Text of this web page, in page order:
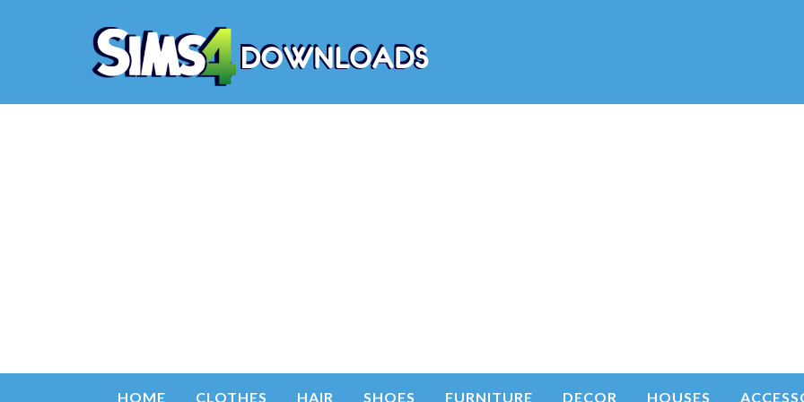
HOME CLOTHES HAIR SHOES FURNITURE DECOR HOUSES